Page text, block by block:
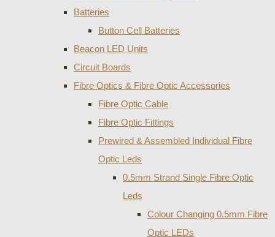
Batteries
Button Cell Batteries
Beacon LED Units
Circuit Boards
Fibre Optics & Fibre Optic Accessories
Fibre Optic Cable
Fibre Optic Fittings
Prewired & Assembled Individual Fibre
Optic Leds
0.5mm Strand Single Fibre Optic
Leds
Colour Changing 0.5mm Fibre
Optic LEDs